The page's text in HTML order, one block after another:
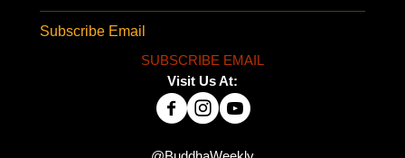
Subscribe Email
SUBSCRIBE EMAIL
Visit Us At: